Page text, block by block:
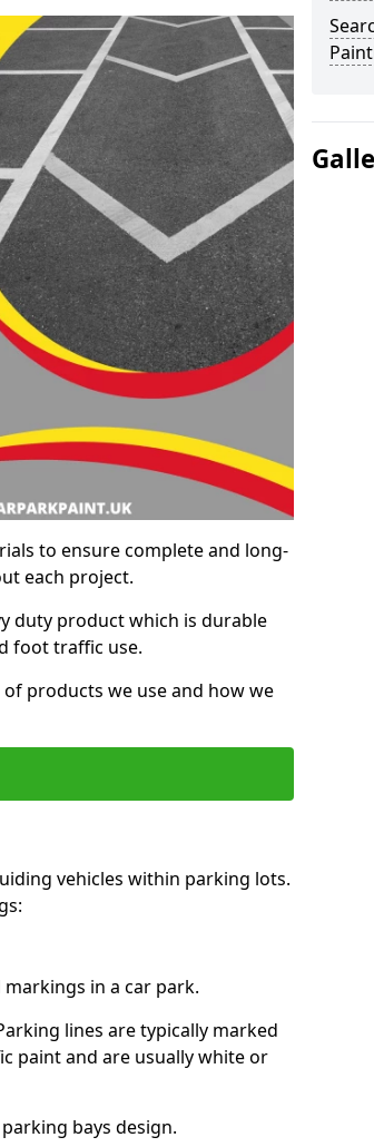
to ensure complete and long-
each project.
duty product which is durable
foot traffic use.
products we use and how we
vehicles within parking lots.
in a car park.
lines are typically marked
paint and are usually white or
bays design.